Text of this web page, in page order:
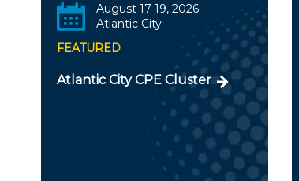
August 17-19, 2026
Atlantic City
FEATURED
Atlantic City CPE Cluster